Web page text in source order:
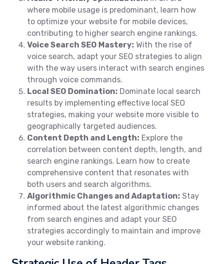
where mobile usage is predominant, learn how
to optimize your website for mobile devices,
contributing to higher search engine rankings.
Voice Search SEO Mastery: With the rise of
voice search, adapt your SEO strategies to align
with the way users interact with search engines
through voice commands.
Local SEO Domination: Dominate local search
results by implementing effective local SEO
strategies, making your website more visible to
geographically targeted audiences.
Content Depth and Length: Explore the
correlation between content depth, length, and
search engine rankings. Learn how to create
comprehensive content that resonates with
both users and search algorithms.
Algorithmic Changes and Adaptation: Stay
informed about the latest algorithmic changes
from search engines and adapt your SEO
strategies accordingly to maintain and improve
your website ranking.